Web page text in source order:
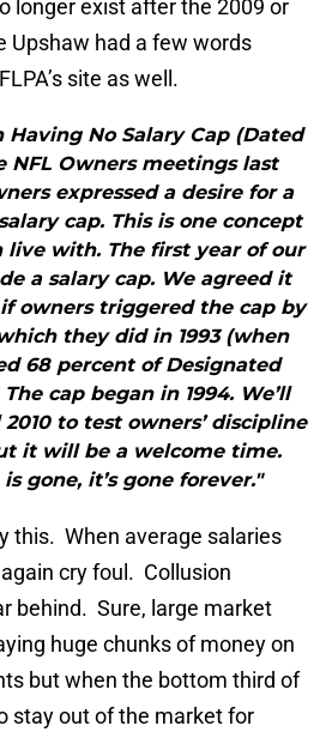
longer exist after the 2009 or
Upshaw had a few words
site as well.
Having No Salary Cap (Dated
NFL Owners meetings last
expressed a desire for a
cap. This is one concept
live with. The first year of our
a salary cap. We agreed it
owners triggered the cap by
they did in 1993 (when
68 percent of Designated
cap began in 1994. We’ll
to test owners’ discipline
it will be a welcome time.
gone, it’s gone forever."
this. When average salaries
cry foul. Collusion
behind. Sure, large market
huge chunks of money on
but when the bottom third of
stay out of the market for